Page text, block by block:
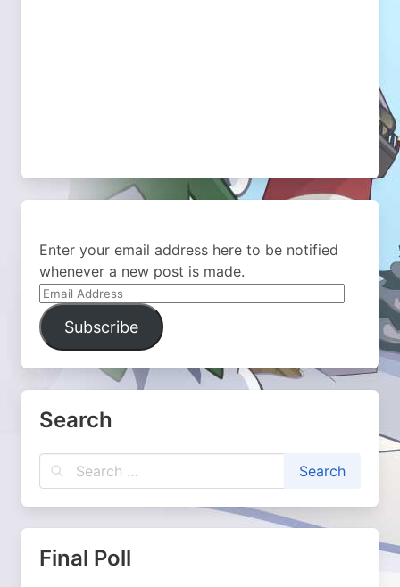
Enter your email address here to be notified
whenever a new post is made.
Email
Address
Subscribe
Search
Final Poll